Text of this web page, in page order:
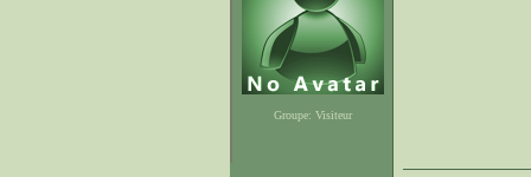
Groupe: Visiteur